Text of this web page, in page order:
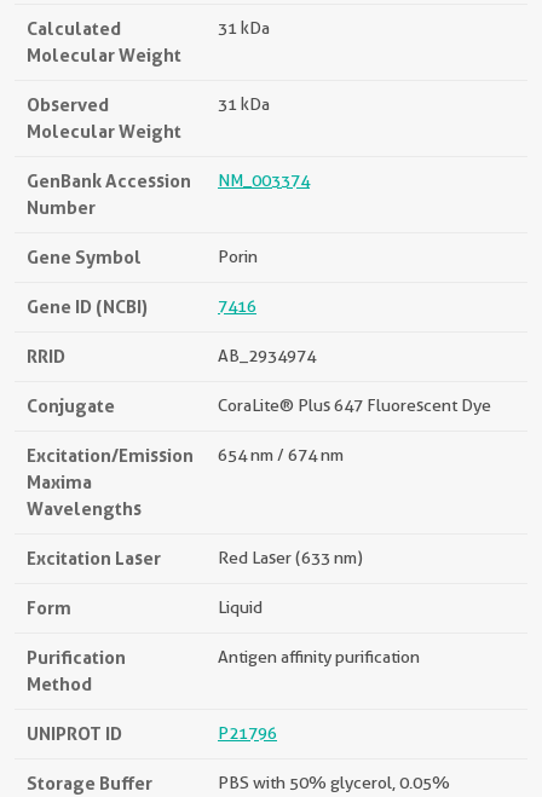
Calculated
Molecular Weight
31 kDa
Observed
Molecular Weight
31 kDa
GenBank Accession
Number
NM_003374
Gene Symbol Porin
Gene ID (NCBI) 7416
RRID AB_2934974
Conjugate CoraLite® Plus 647 Fluorescent Dye
Excitation/Emission
Maxima
Wavelengths
654 nm / 674 nm
Excitation Laser Red Laser (633 nm)
Form Liquid
Purification
Method
Antigen affinity purification
UNIPROT ID P21796
Storage Buffer
PBS with 50% glycerol, 0.05%